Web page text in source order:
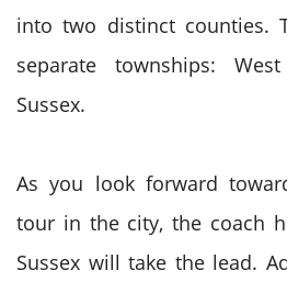
into two distinct counties.
separate townships:
Sussex.
As you look forward
tour in the city, the coach
Sussex will take the lead.